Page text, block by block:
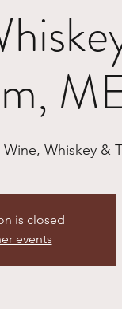
Wine, Whiskey &
is closed
events